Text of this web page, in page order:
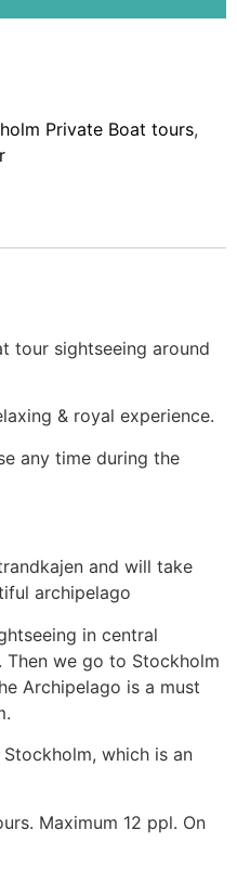
Private Boat tours,
tour sightseeing around
& royal experience.
any time during the
and will take
archipelago
in central
we go to Stockholm
Archipelago is a must
which is an
Maximum 12 ppl. On